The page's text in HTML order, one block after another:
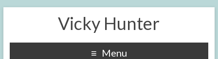
Vicky Hunter
Menu